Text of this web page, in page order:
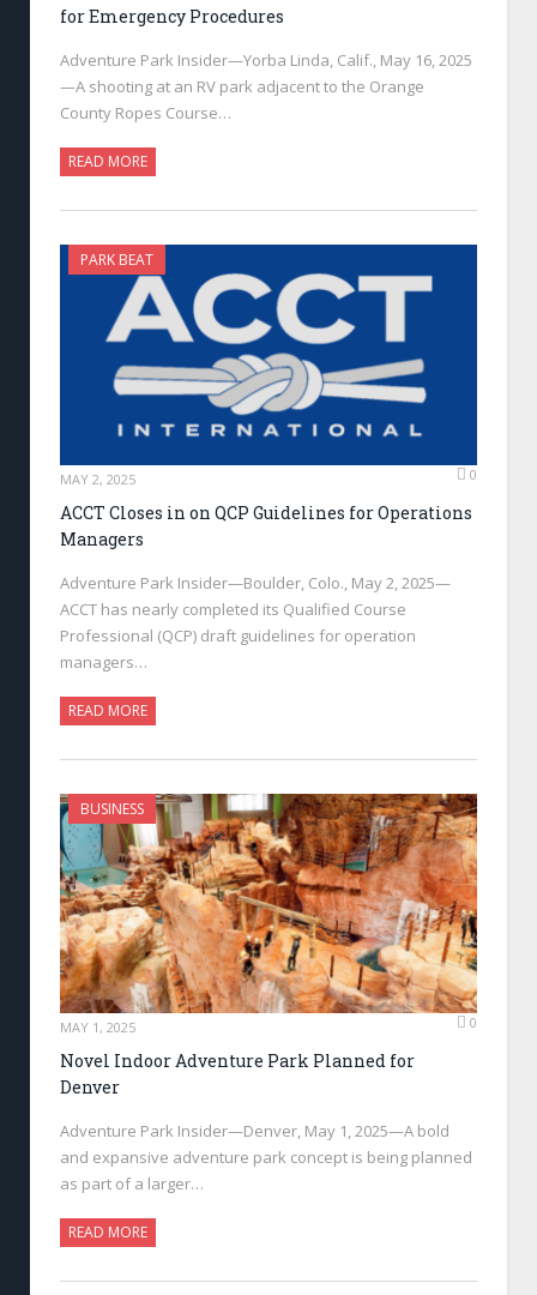
for Emergency Procedures
Adventure Park Insider—Yorba Linda, Calif., May 16, 2025
—A shooting at an RV park adjacent to the Orange
County Ropes Course…
READ MORE
PARK BEAT
MAY 2, 2025 0
ACCT Closes in on QCP Guidelines for Operations
Managers
Adventure Park Insider—Boulder, Colo., May 2, 2025—
ACCT has nearly completed its Qualified Course
Professional (QCP) draft guidelines for operation
managers…
READ MORE
BUSINESS
MAY 1, 2025 0
Novel Indoor Adventure Park Planned for
Denver
Adventure Park Insider—Denver, May 1, 2025—A bold
and expansive adventure park concept is being planned
as part of a larger…
READ MORE